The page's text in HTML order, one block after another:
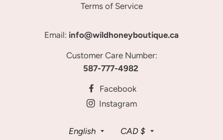
Terms of Service
Email: info@wildhoneyboutique.ca
Customer Care Number:
587-777-4982
Facebook
Instagram
Language
English Currency
CAD $